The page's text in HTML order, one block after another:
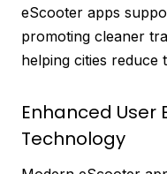
eScooter apps
promoting cleaner
helping cities reduce
Enhanced User
Technology